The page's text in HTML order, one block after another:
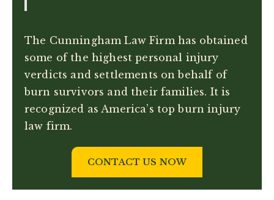
The Cunningham Law Firm has obtained
some of the highest personal injury
verdicts and settlements on behalf of
burn survivors and their families. It is
recognized as America’s top burn injury
law firm.
CONTACT US NOW